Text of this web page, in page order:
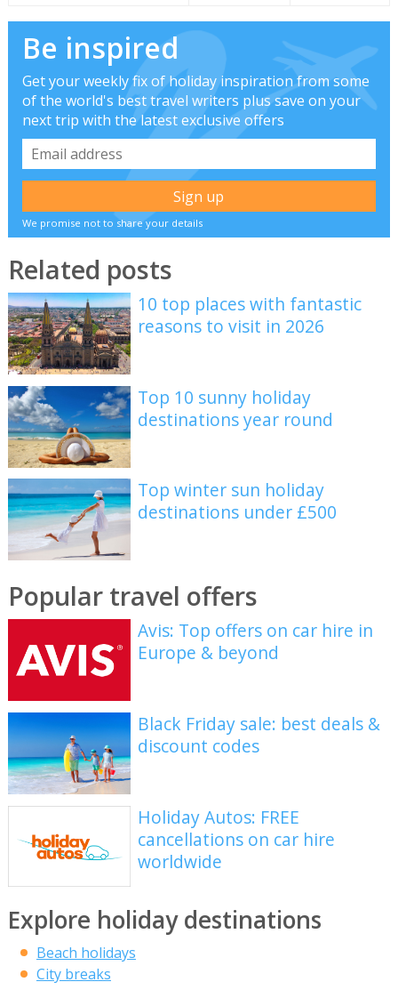
Be inspired
Get your weekly fix of holiday inspiration from some
of the world's best travel writers plus save on your
next trip with the latest exclusive offers
We promise not to share your details
Related posts
10 top places with fantastic
reasons to visit in 2026
Top 10 sunny holiday
destinations year round
Top winter sun holiday
destinations under £500
Popular travel offers
Avis: Top offers on car hire in
Europe & beyond
Black Friday sale: best deals &
discount codes
Holiday Autos: FREE
cancellations on car hire
worldwide
Explore holiday destinations
Beach holidays
City breaks